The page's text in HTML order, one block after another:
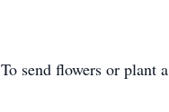
To send flowers or plant a